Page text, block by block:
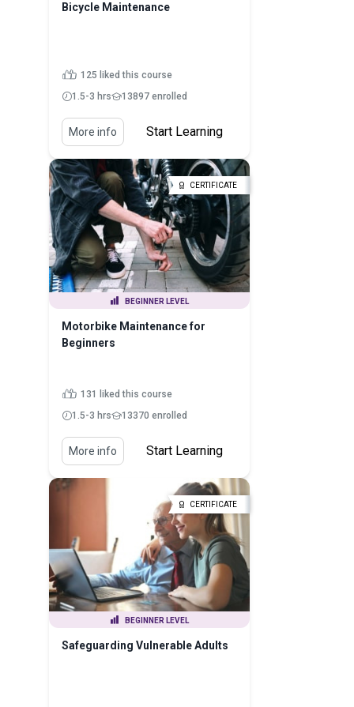
Bicycle Maintenance
125 liked this course
1.5-3 hrs
13897 enrolled
More info Start Learning
CERTIFICATE
BEGINNER LEVEL
Motorbike Maintenance for
Beginners
131 liked this course
1.5-3 hrs
13370 enrolled
More info Start Learning
CERTIFICATE
BEGINNER LEVEL
Safeguarding Vulnerable Adults